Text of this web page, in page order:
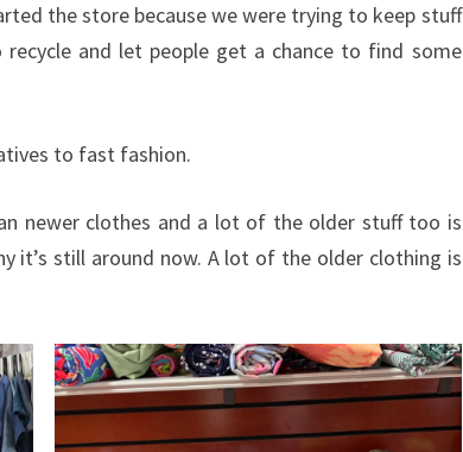
the store because we were trying to keep stuff
and let people get a chance to find some
to fast fashion.
newer clothes and a lot of the older stuff too is
it’s still around now. A lot of the older clothing is